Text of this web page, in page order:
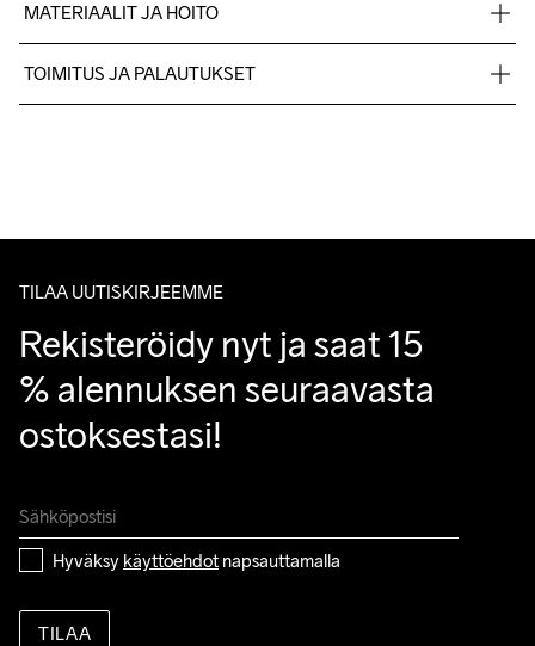
MATERIAALIT JA HOITO
Foam,Midsole insert:100% carbon, Outsole: 100% Rubber
TOIMITUS JA PALAUTUKSET
kysymyksiisi.
TILAA UUTISKIRJEEMME
Rekisteröidy nyt ja saat 15
% alennuksen seuraavasta
ostoksestasi!
Hyväksy käyttöehdot napsauttamalla
TILAA